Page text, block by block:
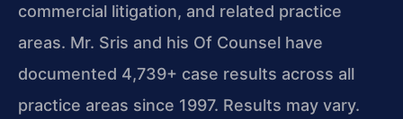
commercial litigation, and related practice
areas. Mr. Sris and his Of Counsel have
documented 4,739+ case results across all
practice areas since 1997. Results may vary.